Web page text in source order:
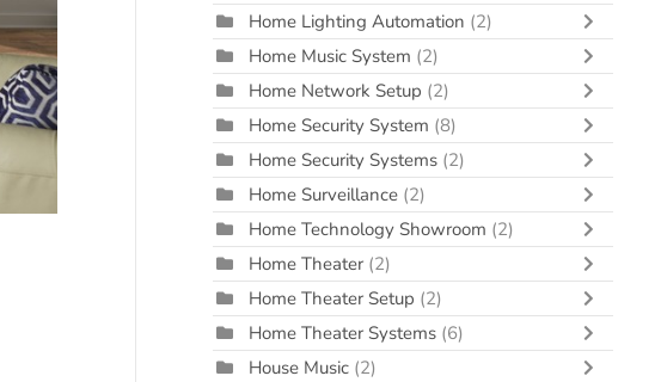
Home Lighting Automation (2)
Home Music System (2)
Home Network Setup (2)
Home Security System (8)
Home Security Systems (2)
Home Surveillance (2)
Home Technology Showroom (2)
Home Theater (2)
Home Theater Setup (2)
Home Theater Systems (6)
House Music (2)